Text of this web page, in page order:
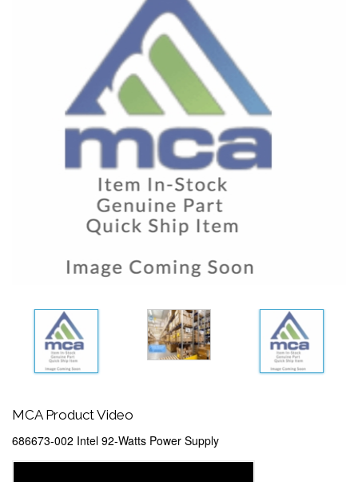
MCA Product Video
686673-002 Intel 92-Watts Power Supply